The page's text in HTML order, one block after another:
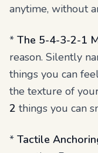
anytime, without
* The 5-4-3-2-1
reason. Silently
things you can
the texture of
2 things you can
* Tactile